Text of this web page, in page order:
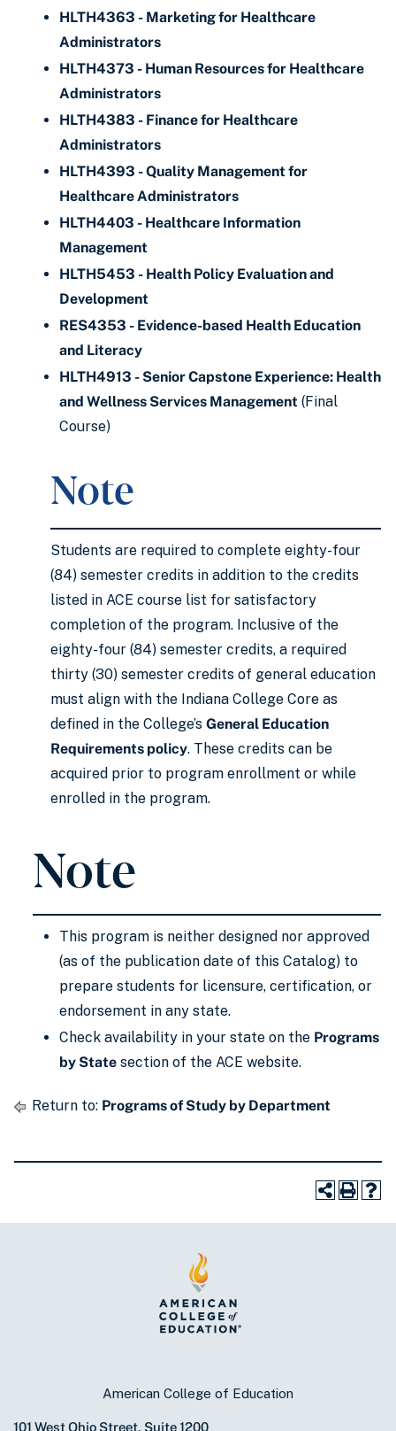
HLTH4363 - Marketing for Healthcare
Administrators
HLTH4373 - Human Resources for Healthcare
Administrators
HLTH4383 - Finance for Healthcare
Administrators
HLTH4393 - Quality Management for
Healthcare Administrators
HLTH4403 - Healthcare Information
Management
HLTH5453 - Health Policy Evaluation and
Development
RES4353 - Evidence-based Health Education
and Literacy
HLTH4913 - Senior Capstone Experience: Health
and Wellness Services Management (Final
Course)
Note
Students are required to complete eighty-four
(84) semester credits in addition to the credits
listed in ACE course list for satisfactory
completion of the program. Inclusive of the
eighty-four (84) semester credits, a required
thirty (30) semester credits of general education
must align with the Indiana College Core as
defined in the College’s General Education
Requirements policy. These credits can be
acquired prior to program enrollment or while
enrolled in the program.
Note
This program is neither designed nor approved
(as of the publication date of this Catalog) to
prepare students for licensure, certification, or
endorsement in any state.
Check availability in your state on the Programs
by State section of the ACE website.
Return to: Programs of Study by Department
American College of Education
101 West Ohio Street, Suite 1200